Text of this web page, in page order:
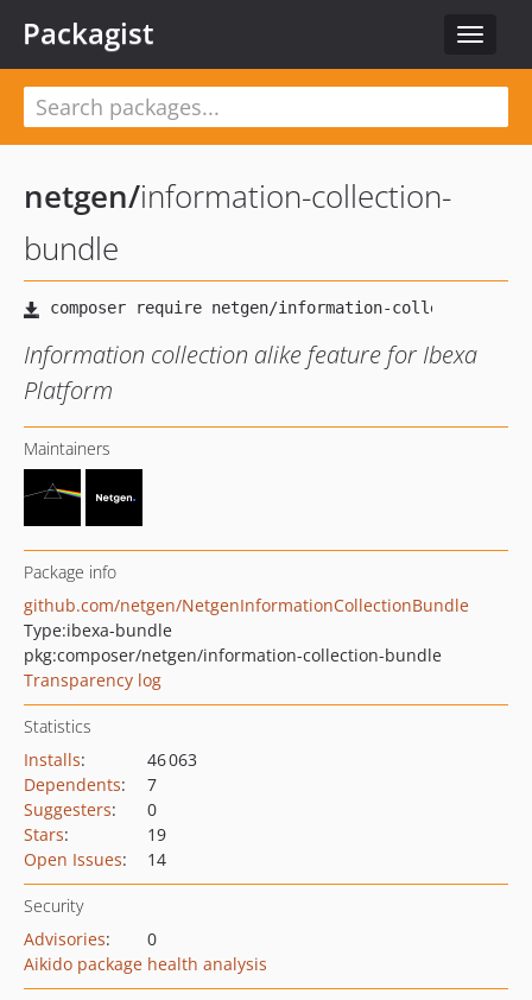
Toggle
Packagist
netgen/information-collection-
bundle
Information collection alike feature for Ibexa
Platform
Maintainers
Package info
github.com/netgen/NetgenInformationCollectionBundle
Type:ibexa-bundle
pkg:composer/netgen/information-collection-bundle
Transparency log
Statistics
Installs:
46 063
Dependents:
7
Suggesters:
0
Stars:
19
Open Issues: 14
Security
Advisories:
0
Aikido package health analysis